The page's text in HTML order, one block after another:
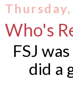
Who's
FSJ
did a